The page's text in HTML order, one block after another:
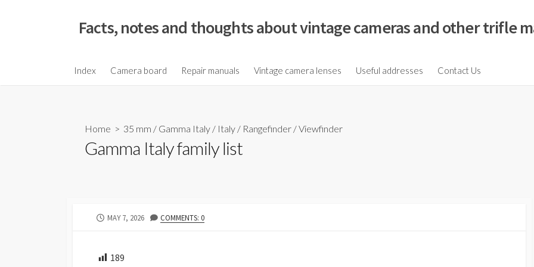
o
Facts, notes and thoughts about vintage cameras and other trifle
Index Camera board Repair manuals Vintage camera lenses Useful addresses Contact Us
Home > 35 mm / Gamma Italy / Italy / Rangefinder /Viewfinder
Gamma Italy family list
P
MAY 7, 2026 COMMENTS: 0
189